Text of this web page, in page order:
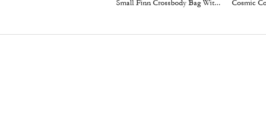
Small Finn Crossbody Bag With Pouch In Signature Canvas